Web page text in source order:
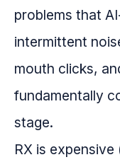
problems that
intermittent
mouth clicks,
fundamentally
stage.
RX is